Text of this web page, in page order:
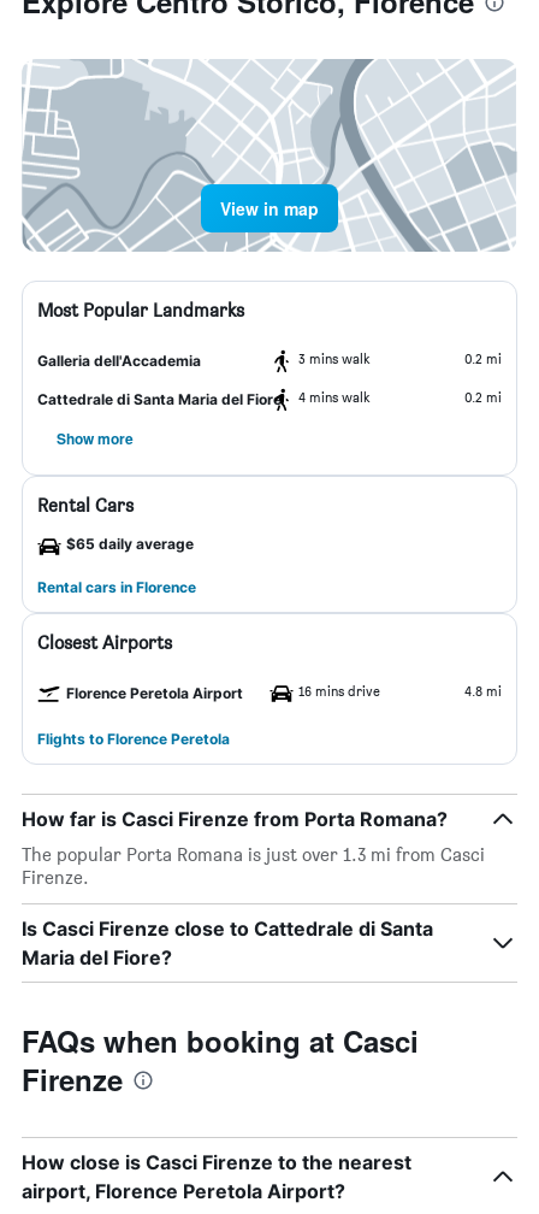
View in map
Most Popular Landmarks
Galleria dell'Accademia 3 mins walk 0.2 mi
Cattedrale di Santa Maria del Fiore 4 mins walk 0.2 mi
Show more
Rental Cars
$65 daily average
Rental cars in Florence
Closest Airports
Florence Peretola Airport 16 mins drive 4.8 mi
Flights to Florence Peretola
How far is Casci Firenze from Porta Romana?
The popular Porta Romana is just over 1.3 mi from Casci
Firenze.
Is Casci Firenze close to Cattedrale di Santa
Maria del Fiore?
FAQs when booking at Casci
Firenze
How close is Casci Firenze to the nearest
airport, Florence Peretola Airport?